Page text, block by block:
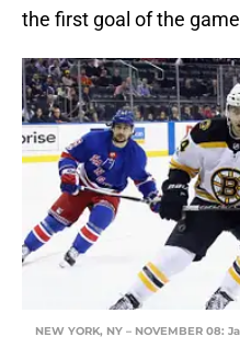
the first goal of the
NEW YORK, NY – NOVEMBER 08: